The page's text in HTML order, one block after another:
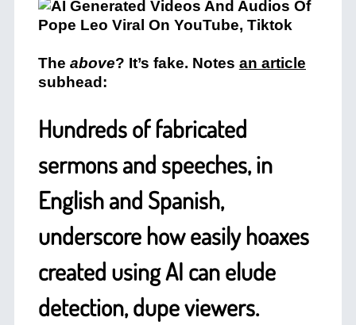
The above? It’s fake. Notes an article
subhead:
Hundreds of fabricated
sermons and speeches, in
English and Spanish,
underscore how easily hoaxes
created using AI can elude
detection, dupe viewers.